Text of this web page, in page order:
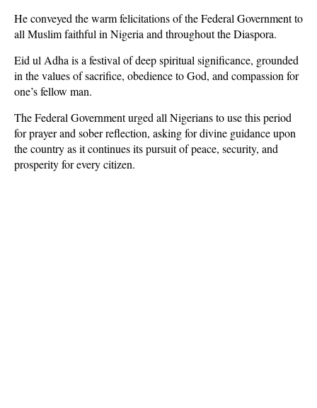
He conveyed the warm felicitations of the Federal Government to
all Muslim faithful in Nigeria and throughout the Diaspora.
Eid ul Adha is a festival of deep spiritual significance, grounded
in the values of sacrifice, obedience to God, and compassion for
one’s fellow man.
The Federal Government urged all Nigerians to use this period
for prayer and sober reflection, asking for divine guidance upon
the country as it continues its pursuit of peace, security, and
prosperity for every citizen.